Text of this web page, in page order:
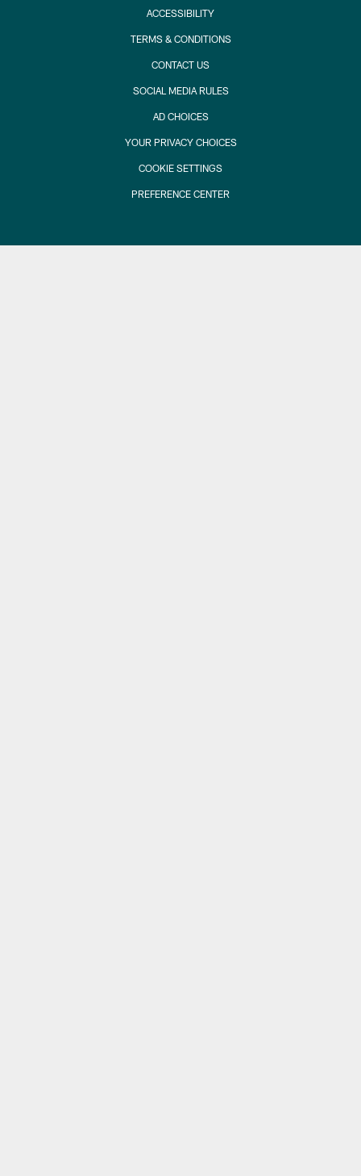
ACCESSIBILITY
TERMS & CONDITIONS
CONTACT US
SOCIAL MEDIA RULES
AD CHOICES
YOUR PRIVACY CHOICES
COOKIE SETTINGS
PREFERENCE CENTER